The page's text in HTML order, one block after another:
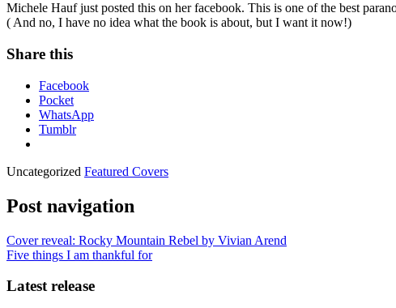
Michele Hauf just posted this on her facebook. This is one of the best
( And no, I have no idea what the book is about, but I want it now!)
Share this
Facebook
Pocket
WhatsApp
Tumblr
Uncategorized Featured Covers
Post navigation
Cover reveal: Rocky Mountain Rebel by Vivian Arend
Five things I am thankful for
Latest release